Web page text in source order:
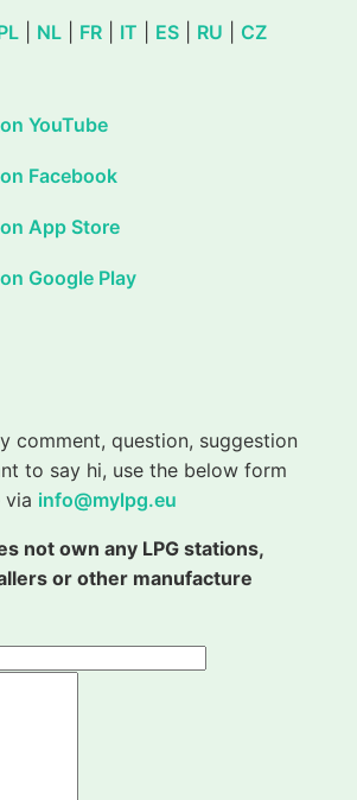
NL FR IT ES RU CZ
YouTube
Facebook
App Store
Google Play
comment, question, suggestion
to say hi, use the below form
via info@mylpg.eu
not own any LPG stations,
or other manufacture